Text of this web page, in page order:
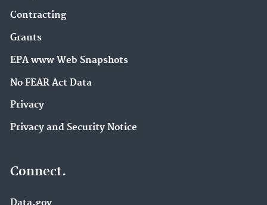
Contracting
Grants
EPA www Web Snapshots
No FEAR Act Data
Privacy
Privacy and Security Notice
Connect.